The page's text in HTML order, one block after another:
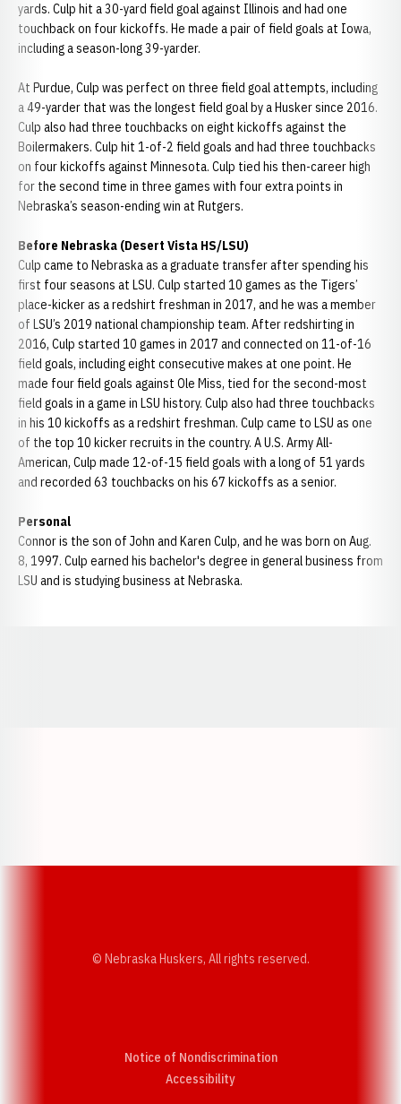
yards. Culp hit a 30-yard field goal against Illinois and had one
touchback on four kickoffs. He made a pair of field goals at Iowa,
including a season-long 39-yarder.
At Purdue, Culp was perfect on three field goal attempts, including
a 49-yarder that was the longest field goal by a Husker since 2016.
Culp also had three touchbacks on eight kickoffs against the
Boilermakers. Culp hit 1-of-2 field goals and had three touchbacks
on four kickoffs against Minnesota. Culp tied his then-career high
for the second time in three games with four extra points in
Nebraska’s season-ending win at Rutgers.
Before Nebraska (Desert Vista HS/LSU)
Culp came to Nebraska as a graduate transfer after spending his
first four seasons at LSU. Culp started 10 games as the Tigers’
place-kicker as a redshirt freshman in 2017, and he was a member
of LSU’s 2019 national championship team. After redshirting in
2016, Culp started 10 games in 2017 and connected on 11-of-16
field goals, including eight consecutive makes at one point. He
made four field goals against Ole Miss, tied for the second-most
field goals in a game in LSU history. Culp also had three touchbacks
in his 10 kickoffs as a redshirt freshman. Culp came to LSU as one
of the top 10 kicker recruits in the country. A U.S. Army All-
American, Culp made 12-of-15 field goals with a long of 51 yards
and recorded 63 touchbacks on his 67 kickoffs as a senior.
Personal
Connor is the son of John and Karen Culp, and he was born on Aug.
8, 1997. Culp earned his bachelor's degree in general business from
LSU and is studying business at Nebraska.
© Nebraska Huskers, All rights reserved.
Notice of Nondiscrimination
AccessibilityOpens in a new window